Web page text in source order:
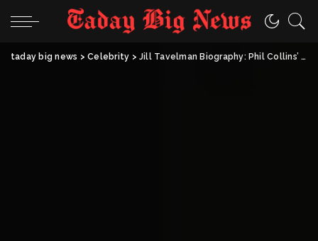
taday big news >Celebrity >Jill Tavelman Biography: Phil Collins’ Ex-Wife, Businesswoman & Lily Collins’ Mother